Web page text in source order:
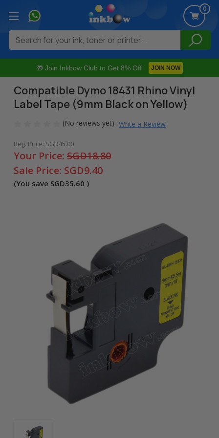
🎁 Join Inkbow Club to Get 8% Off JOIN NOW
0
Search
Compatible Dymo 18431 Rhino Vinyl
Label Tape (9mm Black on Yellow)
(No reviews yet) Write a Review
Reg. Price: SGD45.00
Your Price: SGD18.80
Sale Price: SGD9.40
(You save SGD35.60 )